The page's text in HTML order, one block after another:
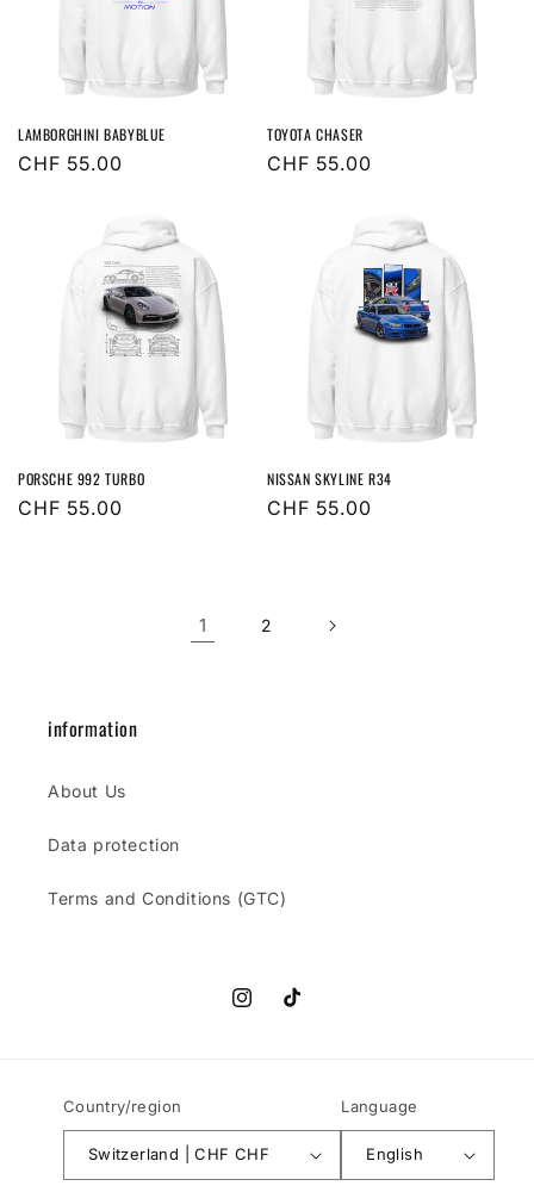
LAMBORGHINI BABYBLUE
Regular
CHF 55.00
TOYOTA CHASER
Regular
CHF 55.00
PORSCHE 992 TURBO
Regular
CHF 55.00
NISSAN SKYLINE R34
Regular
CHF 55.00
1 2
information
About Us
Data protection
Terms and Conditions (GTC)
InstagramTikTok
Country/region
Switzerland | CHF CHF
Language
English